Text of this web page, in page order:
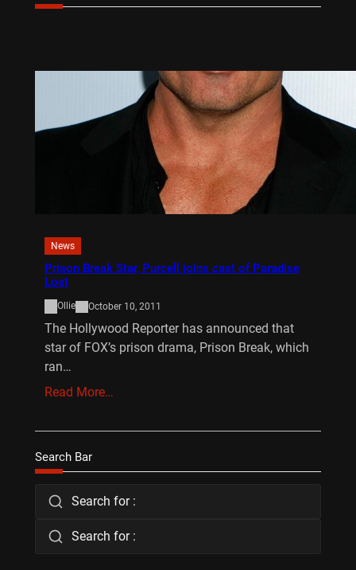
News
Prison Break Star, Purcell joins cast of Paradise
Lost
Ollie October 10, 2011
The Hollywood Reporter has announced that
star of FOX’s prison drama, Prison Break, which
ran…
Read More…
Search Bar
Search for :
Search for :